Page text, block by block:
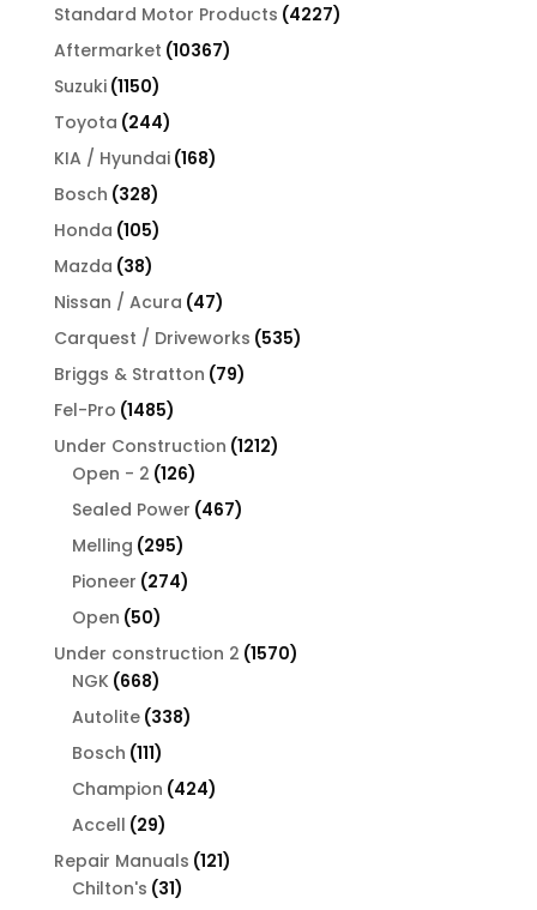
Standard Motor Products 42274227
Aftermarket 1036710367
Suzuki 11501150
products
Toyota 244244
products
KIA / Hyundai 168168
Bosch 328328
products
Honda 105105
products
Mazda 3838
products
Nissan / Acura 4747
products
Carquest / Driveworks 535535
Briggs & Stratton 7979
Fel-Pro 14851485
products
Under Construction 12121212
Open - 2 126126
products
Sealed Power 467467
Melling 295295
products
Pioneer 274274
Open 5050
products
Under construction 2 15701570
NGK 668668
products
Autolite 338338
Bosch 111111
products
Champion 424424
Accell 2929
products
Repair Manuals 121121
Chilton's 3131